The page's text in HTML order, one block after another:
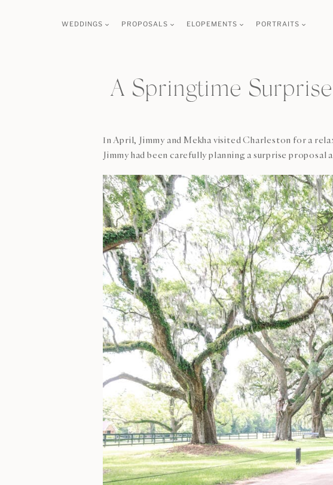
WEDDINGS PROPOSALS ELOPEMENTS PORTRAITS
A Springtime
In April, Jimmy and Mekha visited Charleston for a
Jimmy had been carefully planning a surprise